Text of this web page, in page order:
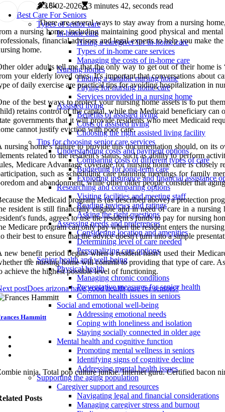
16-02-2026
3 minutes 42, seconds read
Best Care For Seniors
Types of senior care
In-home care
Hiring a caregiver for in-home care
Types of in-home care services
Managing the costs of in-home care
Nursing homes
Finding a suitable nursing home
Paying for nursing home care
Services provided in a nursing home
Assisted living
Benefits of assisted living
Costs of assisted living
Choosing the right assisted living facility
Tips for choosing senior care services
Understanding costs and payment options
Comparing costs of different types of care
Budgeting for long-term care
Exploring insurance and financial assistance
Researching and comparing options
Visiting facilities and meeting staff
Reading reviews and ratings
Asking the right questions
Assessing needs and preferences
Considering location and amenities
Determining level of care needed
Personalizing care options
Senior health and well-being
Physical health
Managing chronic conditions
Preventative measures for senior health
Common health issues in seniors
Social and emotional well-being
Addressing emotional needs
Coping with loneliness and isolation
Staying socially connected in older age
Mental health and cognitive function
Promoting mental wellness in seniors
Identifying signs of cognitive decline
Addressing mental health issues
Supporting the aging population
Caregiver support and resources
Navigating legal and financial considerations
Managing caregiver stress and burnout
55.8k
There are several ways to stay away from a nursing
a nursing home, including maintaining good physical and
financial advisors and legal experts to help you make
home.
older adults tell me that the only way to get out of their home
your elderly loved ones. It's important that conversations about
of daily exercise are practical tips for avoiding hospitalization in
of the best ways to protect your nursing home assets is to put
retains control of the capital, while the Medicaid beneficiary can
governments that it will provide residents who meet Medicaid
cannot justify eviction with poor care.
nursing home's failure to provide this documentation should, on its
related to the resident's status, such as ability to perform
Medicare Advantage coverage for nursing home care is
such as scheduling care planning meetings for family
and abandonment, while other older people consider that
the Medicaid program is (as described above) a protection
resident is still financially eligible and in need of care in a nursing
funds, agrees to use the resident's funds to pay for nursing
Medicare program can only pay when the resident enters the
their best to ensure that the advice doesn't turn into a simple
new benefit period begins when a resident hasn't used their
the nursing home will commit to providing that type of care.
achieve the highest possible level of functioning.
postDoes arizona have good health care for seniors?
Hammitt
ninja. Total pop culture junkie. Internet guru. Certified bacon
Posts